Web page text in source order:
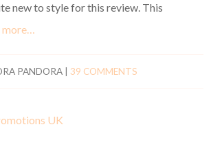
new to style for this review. This
more…
PANDORA |39 COMMENTS